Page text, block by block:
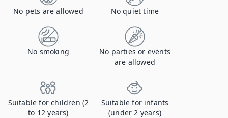
No pets are allowed No quiet time
No smoking
No parties or events
are allowed
Suitable for children (2
to 12 years)
Suitable for infants
(under 2 years)